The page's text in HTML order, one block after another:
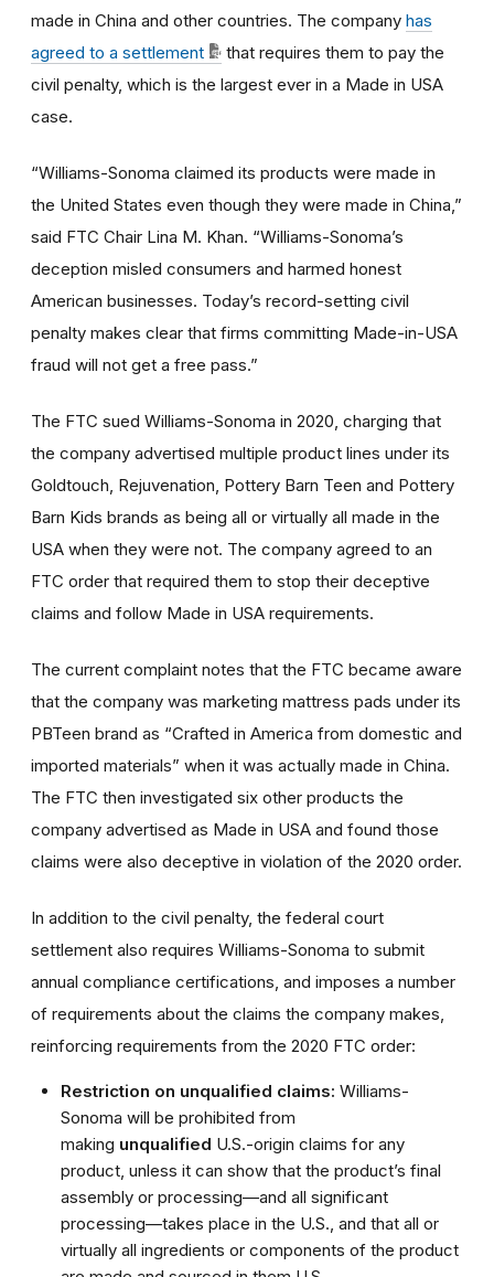
made in China and other countries. The company has
agreed to a settlement
that requires them to pay the
civil penalty, which is the largest ever in a Made in USA
case.
“Williams-Sonoma claimed its products were made in
the United States even though they were made in China,”
said FTC Chair Lina M. Khan. “Williams-Sonoma’s
deception misled consumers and harmed honest
American businesses. Today’s record-setting civil
penalty makes clear that firms committing Made-in-USA
fraud will not get a free pass.”
The FTC sued Williams-Sonoma in 2020, charging that
the company advertised multiple product lines under its
Goldtouch, Rejuvenation, Pottery Barn Teen and Pottery
Barn Kids brands as being all or virtually all made in the
USA when they were not. The company agreed to an
FTC order that required them to stop their deceptive
claims and follow Made in USA requirements.
The current complaint notes that the FTC became aware
that the company was marketing mattress pads under its
PBTeen brand as “Crafted in America from domestic and
imported materials” when it was actually made in China.
The FTC then investigated six other products the
company advertised as Made in USA and found those
claims were also deceptive in violation of the 2020 order.
In addition to the civil penalty, the federal court
settlement also requires Williams-Sonoma to submit
annual compliance certifications, and imposes a number
of requirements about the claims the company makes,
reinforcing requirements from the 2020 FTC order:
Restriction on unqualified claims: Williams-
Sonoma will be prohibited from
making unqualified U.S.-origin claims for any
product, unless it can show that the product’s final
assembly or processing—and all significant
processing—takes place in the U.S., and that all or
virtually all ingredients or components of the product